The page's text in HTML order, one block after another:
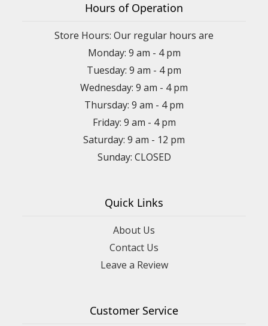
Hours of Operation
Store Hours: Our regular hours are
Monday: 9 am - 4 pm
Tuesday: 9 am - 4 pm
Wednesday: 9 am - 4 pm
Thursday: 9 am - 4 pm
Friday: 9 am - 4 pm
Saturday: 9 am - 12 pm
Sunday: CLOSED
Quick Links
About Us
Contact Us
Leave a Review
Customer Service